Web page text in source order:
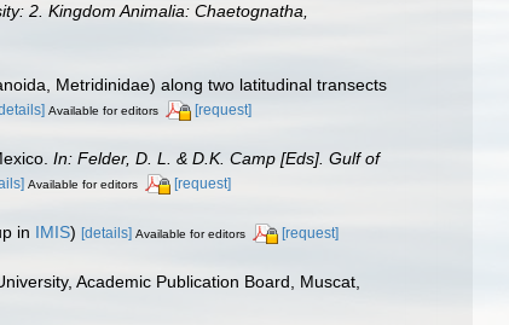
2. Kingdom Animalia: Chaetognatha,
Metridinidae) along two latitudinal transects
Available for editors [request]
In: Felder, D. L. & D.K. Camp [Eds]. Gulf of
Available for editors [request]
in IMIS) [details] Available for editors [request]
Academic Publication Board, Muscat,